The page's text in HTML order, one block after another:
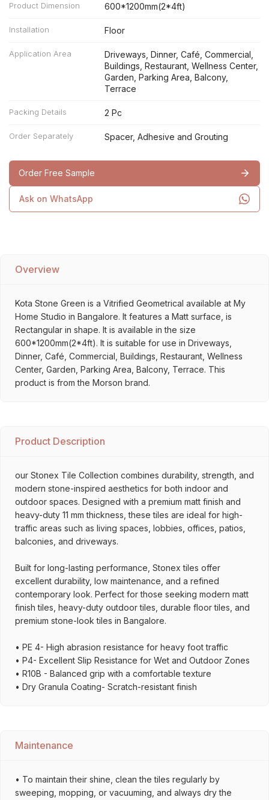
Product Dimension 600*1200mm(2*4ft)
Installation Floor
Application Area
Driveways, Dinner, Café, Commercial,
Buildings, Restaurant, Wellness Center,
Garden, Parking Area, Balcony,
Terrace
Packing Details 2 Pc
Order Separately Spacer, Adhesive and Grouting
Order Free Sample
Ask on WhatsApp
Overview
Kota Stone Green is a Vitrified Geometrical available at My
Home Studio in Bangalore. It features a Matt surface, is
Rectangular in shape. It is available in the size
600*1200mm(2*4ft). It is suitable for use in Driveways,
Dinner, Café, Commercial, Buildings, Restaurant, Wellness
Center, Garden, Parking Area, Balcony, Terrace. This
product is from the Morson brand.
Product Description
our Stonex Tile Collection combines durability, strength, and
modern stone-inspired aesthetics for both indoor and
outdoor spaces. Designed with a premium matt finish and
heavy-duty 11 mm thickness, these tiles are ideal for high-
traffic areas such as living spaces, lobbies, offices, patios,
balconies, and driveways.
Built for long-lasting performance, Stonex tiles offer
excellent durability, low maintenance, and a refined
contemporary look. Perfect for those seeking modern matt
finish tiles, heavy-duty outdoor tiles, durable floor tiles, and
premium stone-look tiles in Bangalore.
• PE 4- High abrasion resistance for heavy foot traffic
• P4- Excellent Slip Resistance for Wet and Outdoor Zones
• R10B - Balanced grip with a comfortable texture
• Dry Granula Coating- Scratch-resistant finish
Maintenance
• To maintain their shine, clean the tiles regularly by
sweeping, mopping, or vacuuming, and always dry the